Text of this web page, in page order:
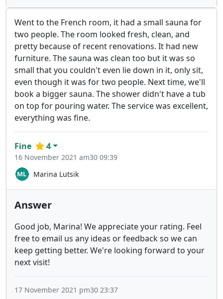
Went to the French room, it had a small sauna for
two people. The room looked fresh, clean, and
pretty because of recent renovations. It had new
furniture. The sauna was clean too but it was so
small that you couldn't even lie down in it, only sit,
even though it was for two people. Next time, we'll
book a bigger sauna. The shower didn't have a tub
on top for pouring water. The service was excellent,
everything was fine.
Marina Lutsik
Fine 4
16 November 2021 am30 09:39
Answer
Good job, Marina! We appreciate your rating. Feel
free to email us any ideas or feedback so we can
keep getting better. We're looking forward to your
next visit!
17 November 2021 pm30 23:37